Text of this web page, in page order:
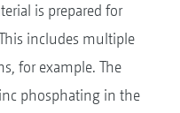
is prepared for
includes multiple
for example. The
phosphating in the